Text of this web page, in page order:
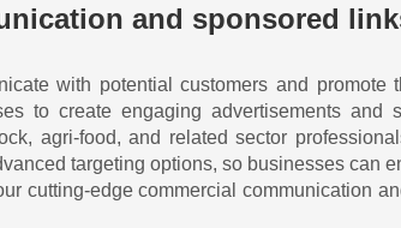
and sponsored
with potential customers and promote
to create engaging advertisements and
agri-food, and related sector
targeting options, so businesses can
cutting-edge commercial communication